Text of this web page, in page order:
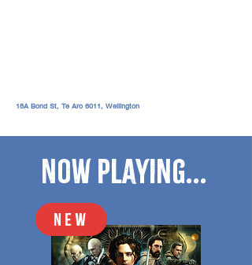
18A Bond St, Te Aro 6011, Wellington
Now Playing...
NEW